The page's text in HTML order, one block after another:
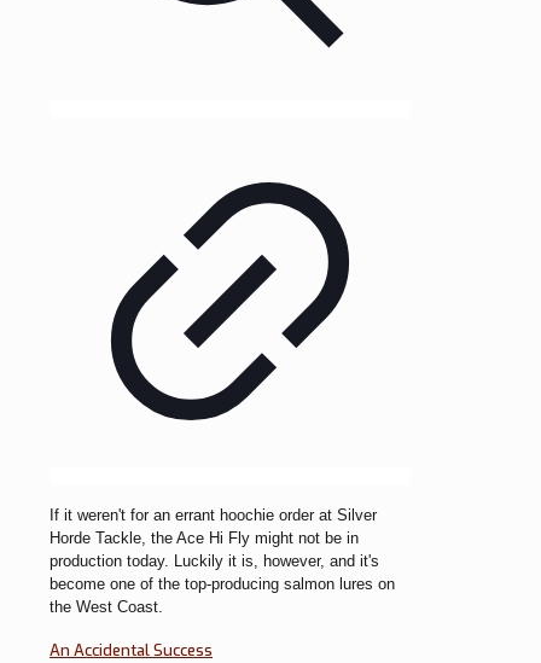
If it weren't for an errant hoochie order at Silver
Horde Tackle, the Ace Hi Fly might not be in
production today. Luckily it is, however, and it's
become one of the top-producing salmon lures on
the West Coast.
An Accidental Success